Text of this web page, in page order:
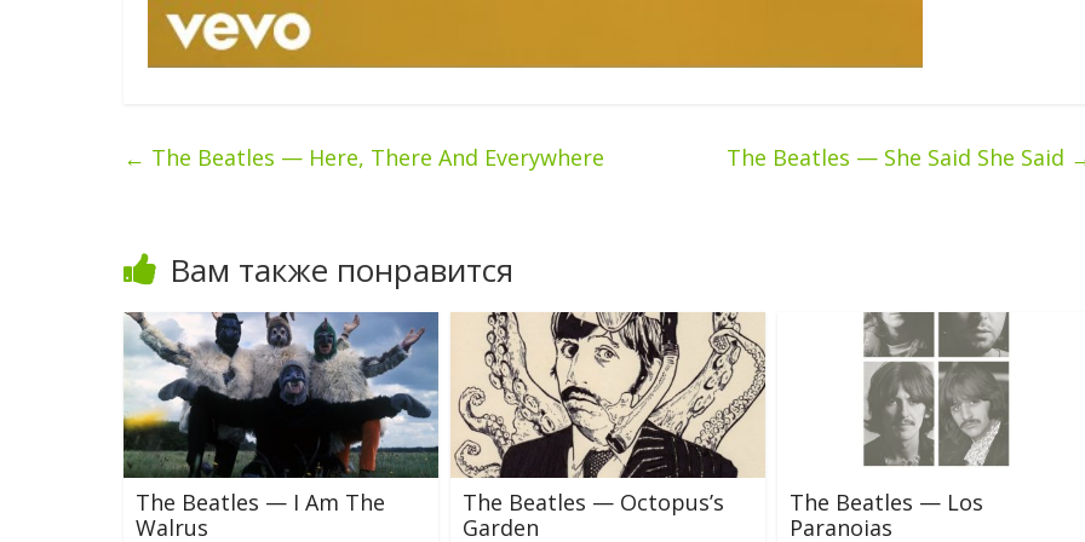
← The Beatles — Here, There And Everywhere The Beatles — She Said She Said
Вам также понравится
The Beatles — I Am The
Walrus
The Beatles — Octopus’s
Garden
The Beatles — Los
Paranoias